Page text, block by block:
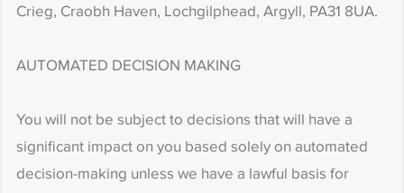
Crieg, Craobh Haven, Lochgilphead, Argyll, PA31 8UA.
AUTOMATED DECISION MAKING
You will not be subject to decisions that will have a
significant impact on you based solely on automated
decision-making unless we have a lawful basis for